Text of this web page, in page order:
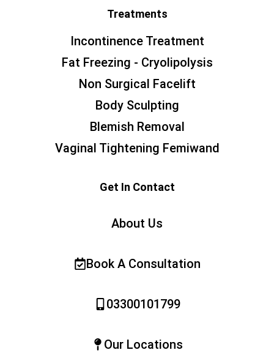
Treatments
Incontinence Treatment
Fat Freezing - Cryolipolysis
Non Surgical Facelift
Body Sculpting
Blemish Removal
Vaginal Tightening Femiwand
Get In Contact
About Us
Book A Consultation
03300101799
Our Locations